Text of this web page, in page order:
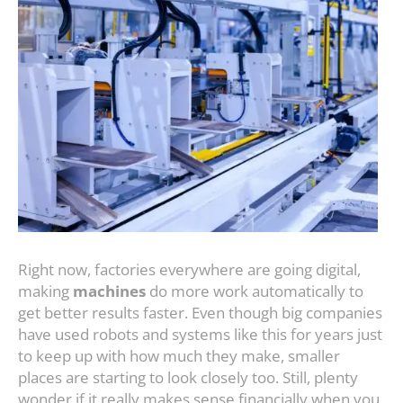
Right now, factories everywhere are going digital,
making machines do more work automatically to
get better results faster. Even though big companies
have used robots and systems like this for years just
to keep up with how much they make, smaller
places are starting to look closely too. Still, plenty